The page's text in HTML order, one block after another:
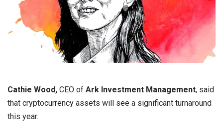
Cathie Wood, CEO of Ark Investment Management, said
that cryptocurrency assets will see a significant turnaround
this year.